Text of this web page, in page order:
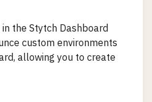
the Stytch Dashboard
custom environments
allowing you to create